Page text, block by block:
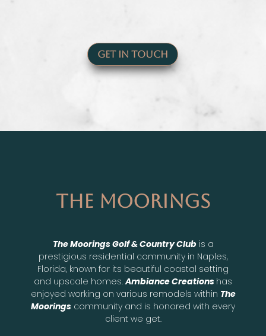
Get In Touch
The Moorings
The Moorings Golf & Country Clubis a
prestigious residential community in Naples,
Florida, known for its beautiful coastal setting
and upscale homes.Ambiance Creations has
enjoyed working on various remodels within The
Moorings community and is honored with every
client we get.